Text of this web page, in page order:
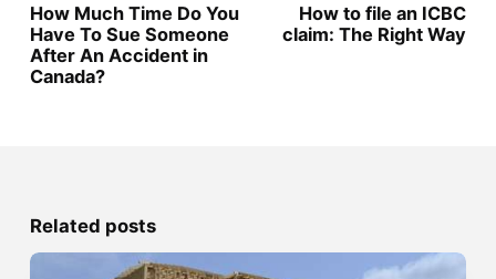
How Much Time Do You
Have To Sue Someone
After An Accident in
Canada?
How to file an ICBC
claim: The Right Way
Related posts